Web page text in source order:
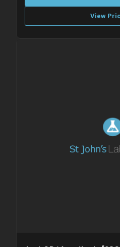
View
Please allow up to 10 working